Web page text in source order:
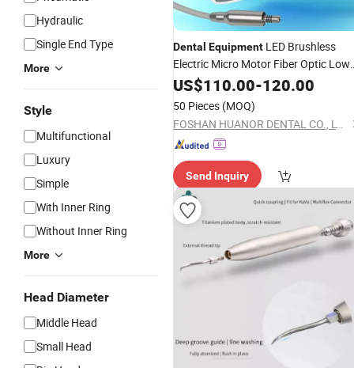
Hydraulic
Single End Type
More
Style
Multifunctional
Luxury
Simple
With Inner Ring
Without Inner Ring
More
Head Diameter
Middle Head
Small Head
Dental Equipment LED Brushless
Electric Micro Motor Fiber Optic Low
SpeedHandpiece
US$110.00-120.00
50 Pieces (MOQ)
FOSHAN HUANOR DENTAL CO., LTD
Send Inquiry